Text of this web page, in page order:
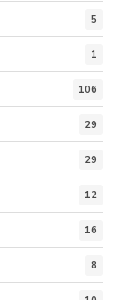
5
1
106
29
29
12
16
8